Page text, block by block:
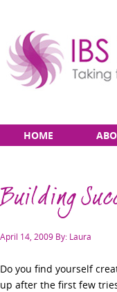
Taking
the
of
Main
to
HOME
Building
Posted
April 14, 2009 By: Laura
Do you find yourself
up after the first few